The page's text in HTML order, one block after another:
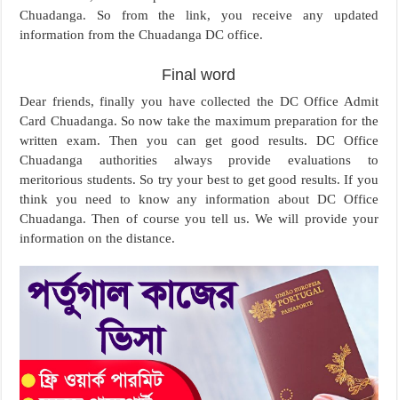
Chuadanga. So from the link, you receive any updated
information from the Chuadanga DC office.
Final word
Dear friends, finally you have collected the DC Office Admit
Card Chuadanga. So now take the maximum preparation for the
written exam. Then you can get good results. DC Office
Chuadanga authorities always provide evaluations to
meritorious students. So try your best to get good results. If you
think you need to know any information about DC Office
Chuadanga. Then of course you tell us. We will provide your
information on the distance.